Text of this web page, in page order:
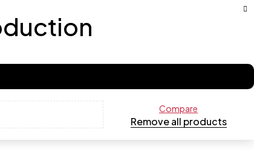
Compare
Remove all products